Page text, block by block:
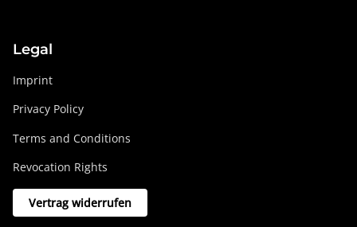
Legal
Imprint
Privacy Policy
Terms and Conditions
Revocation Rights
Vertrag widerrufen